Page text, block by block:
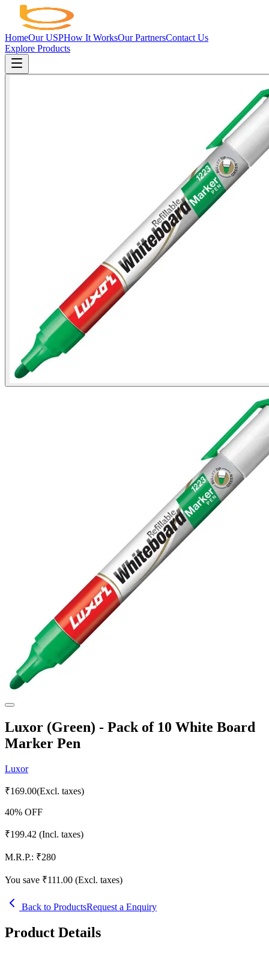
HomeOur USPHow It WorksOur PartnersContact Us
Explore Products
Luxor (Green) - Pack of 10 White Board
Marker Pen
Luxor
₹169.00(Excl. taxes)
40% OFF
₹199.42 (Incl. taxes)
M.R.P.: ₹280
You save ₹111.00 (Excl. taxes)
Back to ProductsRequest a Enquiry
Product Details